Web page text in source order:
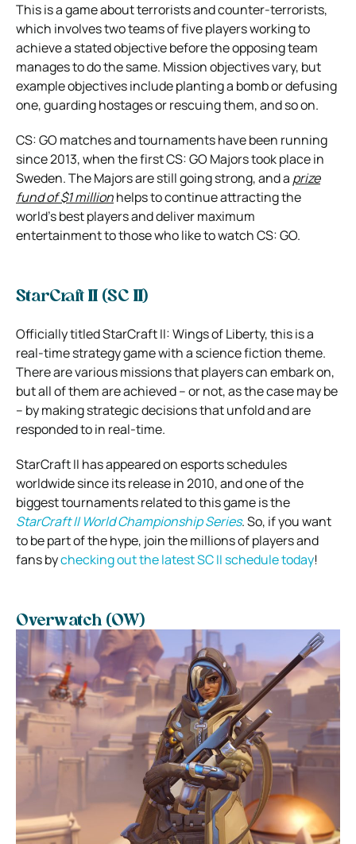
This is a game about terrorists and counter-terrorists,
which involves two teams of five players working to
achieve a stated objective before the opposing team
manages to do the same. Mission objectives vary, but
example objectives include planting a bomb or defusing
one, guarding hostages or rescuing them, and so on.
CS: GO matches and tournaments have been running
since 2013, when the first CS: GO Majors took place in
Sweden. The Majors are still going strong, and a prize
fund of $1 millionhelps to continue attracting the
world’s best players and deliver maximum
entertainment to those who like to watch CS: GO.
StarCraft II (SC II)
Officially titled StarCraft II: Wings of Liberty, this is a
real-time strategy game with a science fiction theme.
There are various missions that players can embark on,
but all of them are achieved – or not, as the case may be
– by making strategic decisions that unfold and are
responded to in real-time.
StarCraft II has appeared on esports schedules
worldwide since its release in 2010, and one of the
biggest tournaments related to this game is the
StarCraft II World Championship Series. So, if you want
to be part of the hype, join the millions of players and
fans bychecking out the latest SC II schedule today!
Overwatch (OW)